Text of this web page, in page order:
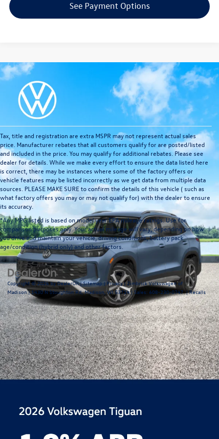
See Payment Options
Tax, title and registration are extra MSPR may not represent actual sales
price. Manufacturer rebates that all customers qualify for are posted/listed
and included in the price. You may qualify for additional rebates. Please see
dealer for details. While we make every effort to ensure the data listed here
is correct, there may be instances where some of the factory offers or
vehicle features may be listed incorrectly as we get data from multiple data
sources. PLEASE MAKE SURE to confirm the details of this vehicle ( such as
what factory offers you may or may not qualify for) with the dealer to ensure
its accuracy.
*Any MPG listed is based on model year EPA mileage ratings. Use for
comparison purposes only. Your actual mileage will vary, depending on how
you drive and maintain your vehicle, driving conditions, battery pack
age/condition (hybrid only) and other factors.
Copyright © 2026byDealerOn|Sitemap| Privacy| Zimbrick Volkswagen of
Madison|1430 N Stoughton Rd,Madison, WI53714| Sales: 608-230-0747 |Recalls